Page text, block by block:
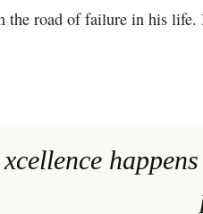
the road of failure in his
xcellence